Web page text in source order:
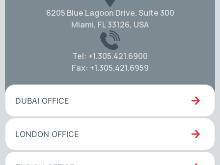
6205 Blue Lagoon Drive. Suite 300
Miami, FL 33126, USA
Tel: +1.305.421.6900
Fax: +1.305.421.6959
DUBAI OFFICE
LONDON OFFICE